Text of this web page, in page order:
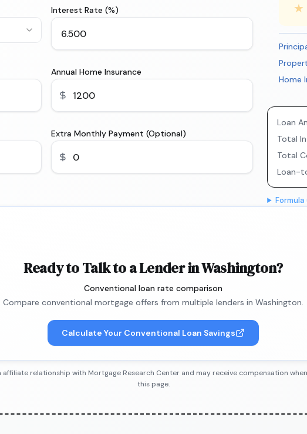
Interest Rate (%)
Annual Home Insurance
Extra Monthly Payment (Optional)
★
Home
Loan
Total
Total
Loan-
Ready to Talk to a Lender in Washington?
Conventional loan rate comparison
Compare conventional mortgage offers from multiple lenders in Washington.
Calculate Your Conventional Loan Savings
relationship with Mortgage Research Center and may receive compensation
this page.